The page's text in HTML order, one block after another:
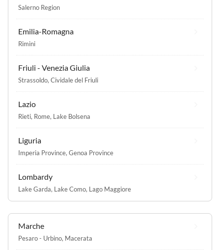
Salerno Region
Emilia-Romagna
Rimini
Friuli - Venezia Giulia
Strassoldo, Cividale del Friuli
Lazio
Rieti, Rome, Lake Bolsena
Liguria
Imperia Province, Genoa Province
Lombardy
Lake Garda, Lake Como, Lago Maggiore
Marche
Pesaro - Urbino, Macerata